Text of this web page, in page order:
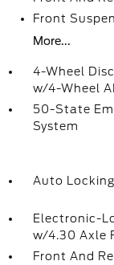
Front
More...
4-Wheel
w/4-Wheel
50-State
System
Auto
Electronic-
w/4.30 Axle
Front And